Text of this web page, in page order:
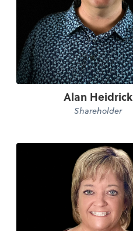
Alan Heidrick
Shareholder